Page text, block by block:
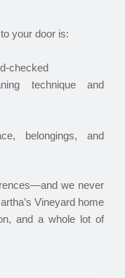
your door is:
checked
technique and
belongings, and
we never
Vineyard home
and a whole lot of